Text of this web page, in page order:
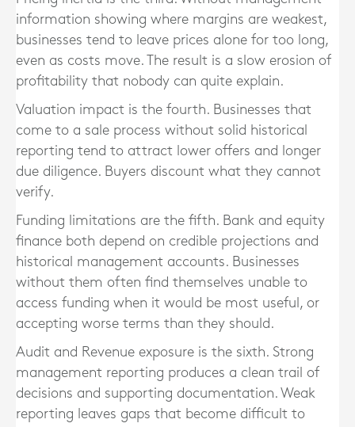
information showing where margins are weakest,
businesses tend to leave prices alone for too long,
even as costs move. The result is a slow erosion of
profitability that nobody can quite explain.
Valuation impact is the fourth. Businesses that
come to a sale process without solid historical
reporting tend to attract lower offers and longer
due diligence. Buyers discount what they cannot
verify.
Funding limitations are the fifth. Bank and equity
finance both depend on credible projections and
historical management accounts. Businesses
without them often find themselves unable to
access funding when it would be most useful, or
accepting worse terms than they should.
Audit and Revenue exposure is the sixth. Strong
management reporting produces a clean trail of
decisions and supporting documentation. Weak
reporting leaves gaps that become difficult to